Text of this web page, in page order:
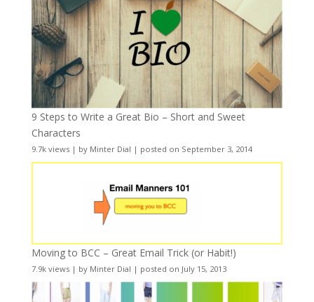
9 Steps to Write a Great Bio – Short and Sweet
Characters
9.7k views| by Minter Dial | posted on September 3, 2014
Moving to BCC – Great Email Trick (or Habit!)
7.9k views| by Minter Dial | posted on July 15, 2013